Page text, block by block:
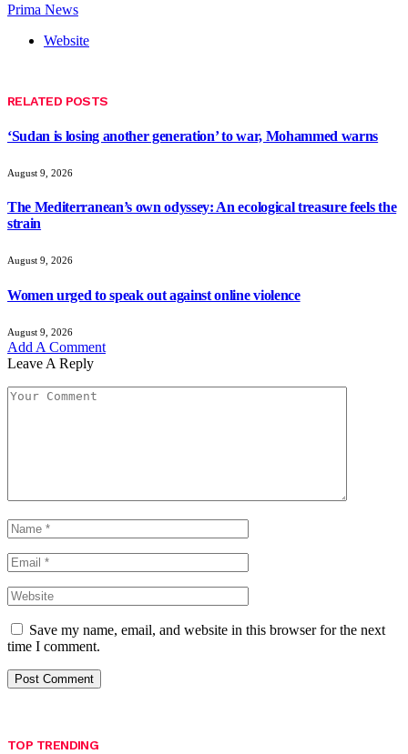
Prima News
Website
RELATED POSTS
‘Sudan is losing another generation’ to war, Mohammed warns
August 9, 2026
The Mediterranean’s own odyssey: An ecological treasure feels the
strain
August 9, 2026
Women urged to speak out against online violence
August 9, 2026
Add A Comment
Leave A Reply
Save my name, email, and website in this browser for the next
time I comment.
TOP TRENDING